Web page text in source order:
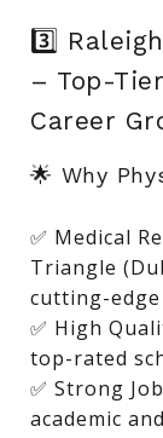
3️⃣
– Top-
Career
🌟 Why
✅ Medical
Triangle
cutting-
✅ High
top-rated
✅ Strong
academic